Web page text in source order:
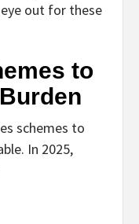
out for these
to
schemes to
In 2025,